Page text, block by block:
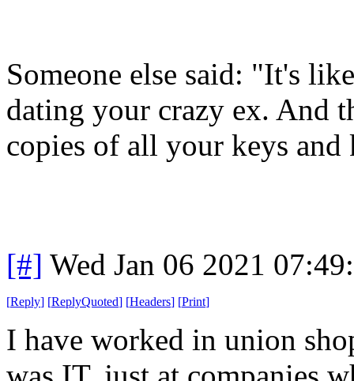
Someone else said: "It's
dating your crazy ex. And
copies of all your keys
[#] Wed Jan 06 2021
[Reply] [ReplyQuoted] [Headers] [Print]
I have worked in union